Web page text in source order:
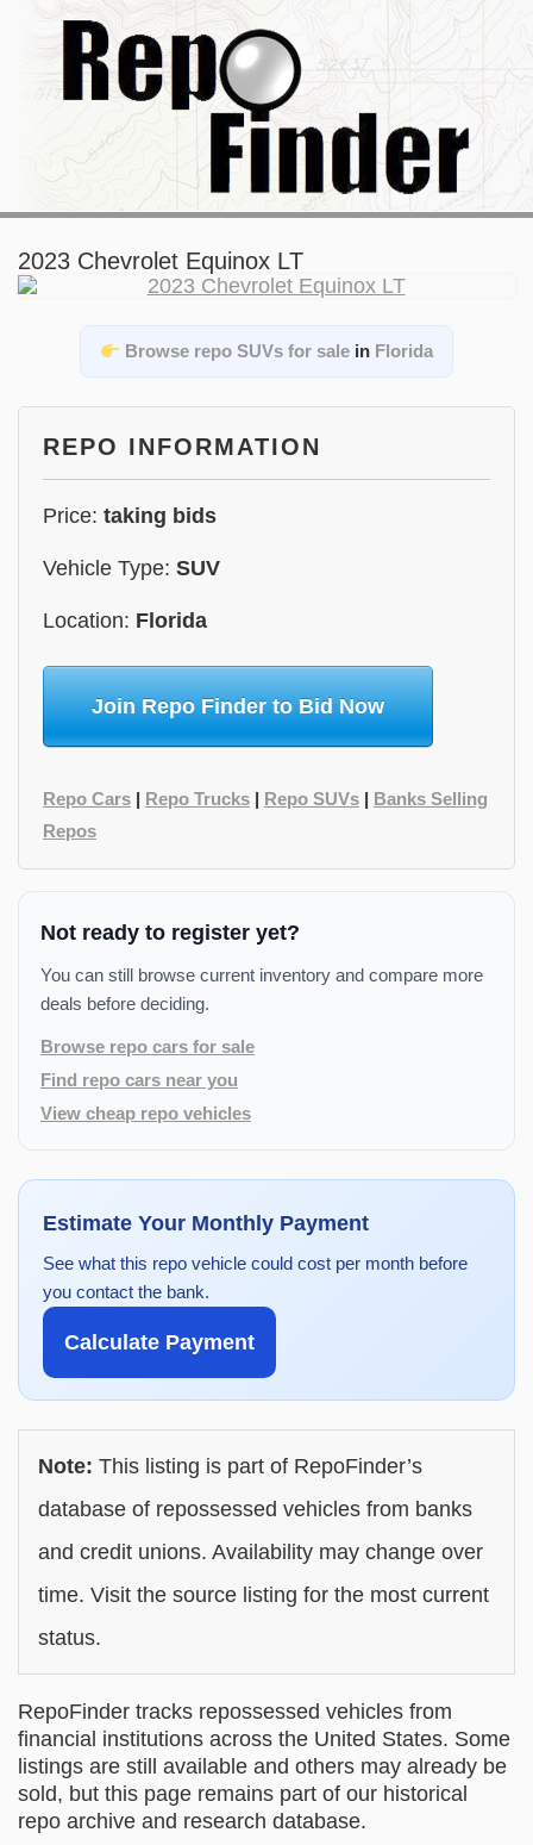
2023 Chevrolet Equinox LT
Browse repo SUVs for sale in Florida
REPO INFORMATION
Price: taking bids
Vehicle Type: SUV
Location: Florida
Join Repo Finder to Bid Now
Repo Cars | Repo Trucks | Repo SUVs | Banks Selling
Repos
Not ready to register yet?
You can still browse current inventory and compare more
deals before deciding.
Browse repo cars for sale
Find repo cars near you
View cheap repo vehicles
Estimate Your Monthly Payment
See what this repo vehicle could cost per month before
you contact the bank.
Calculate Payment
Note: This listing is part of RepoFinder’s
database of repossessed vehicles from banks
and credit unions. Availability may change over
time. Visit the source listing for the most current
status.
RepoFinder tracks repossessed vehicles from
financial institutions across the United States. Some
listings are still available and others may already be
sold, but this page remains part of our historical
repo archive and research database.